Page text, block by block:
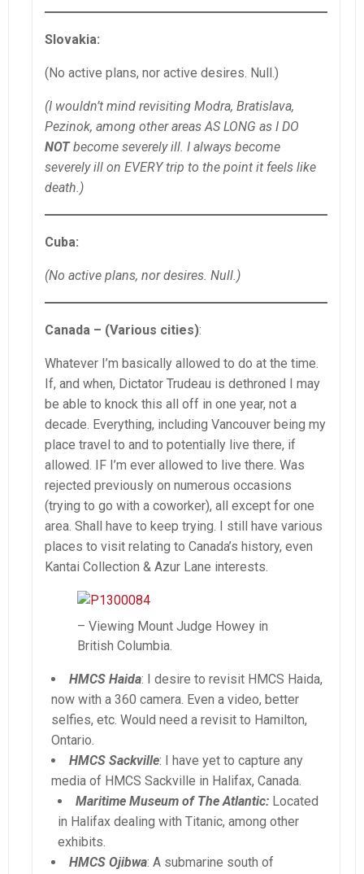
Slovakia:
(No active plans, nor active desires. Null.)
(I wouldn’t mind revisiting Modra, Bratislava,
Pezinok, among other areas AS LONG as I DO
NOTbecome severely ill. I always become
severely ill on EVERY trip to the point it feels like
death.)
Cuba:
(No active plans, nor desires. Null.)
Canada – (Various cities):
Whatever I’m basically allowed to do at the time.
If, and when, Dictator Trudeau is dethroned I may
be able to knock this all off in one year, not a
decade. Everything, including Vancouver being my
place travel to and to potentially live there, if
allowed. IF I’m ever allowed to live there. Was
rejected previously on numerous occasions
(trying to go with a coworker), all except for one
area. Shall have to keep trying. I still have various
places to visit relating to Canada’s history, even
Kantai Collection & Azur Lane interests.
– Viewing Mount Judge Howey in
British Columbia.
HMCS Haida: I desire to revisit HMCS Haida,
now with a 360 camera. Even a video, better
selfies, etc. Would need a revisit to Hamilton,
Ontario.
HMCS Sackville: I have yet to capture any
media of HMCS Sackville in Halifax, Canada.
Maritime Museum of The Atlantic: Located
in Halifax dealing with Titanic, among other
exhibits.
HMCS Ojibwa: A submarine south of